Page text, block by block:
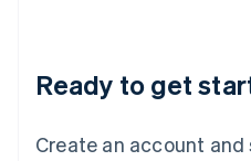
Ready to get
Create an account
Luxembourg
Français DeutschEnglish
简体中文English